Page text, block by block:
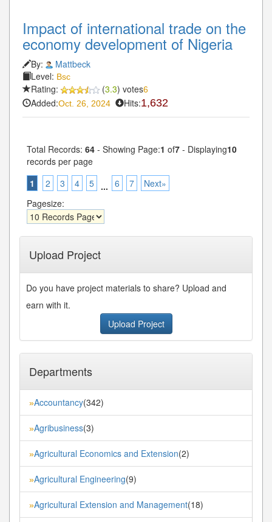
Impact of international trade on the
economy development of Nigeria
By:
Mattbeck
Level: Bsc
Rating: (3.3) votes6
Added:Oct. 26, 2024 Hits:1,632
Total Records: 64 - Showing Page:1 of7 - Displaying10
records per page
1
2 3 4 5 ... 6 7
Next»
Pagesize:
Upload Project
Do you have project materials to share? Upload and
earn with it.
Upload Project
Departments
»Accountancy(342)
»Agribusiness(3)
»Agricultural Economics and Extension(2)
»Agricultural Engineering(9)
»Agricultural Extension and Management(18)